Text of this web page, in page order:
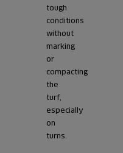
tough
conditions
without
marking
or
compacting
the
turf,
especially
on
turns.